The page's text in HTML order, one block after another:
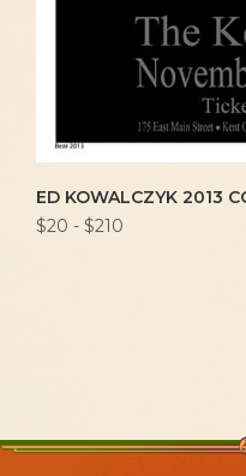
ED KOWALCZYK 2013
$20 - $210